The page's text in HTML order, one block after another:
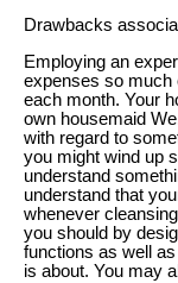
Drawbacks
Employing an
expenses so much
each month. Your
own housemaid
with regard to
you might wind up
understand
understand that
whenever
you should by
functions as well
is about. You may